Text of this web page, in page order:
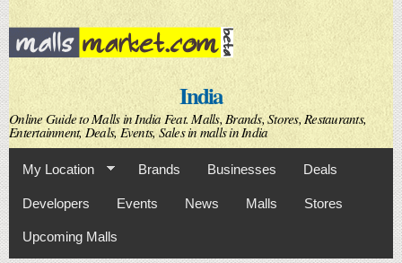
Skip to
main
content
India
Online Guide to Malls in India Feat. Malls, Brands, Stores, Restaurants,
Entertainment, Deals, Events, Sales in malls in India
My Location Brands Businesses Deals
Developers Events News Malls Stores
Upcoming Malls